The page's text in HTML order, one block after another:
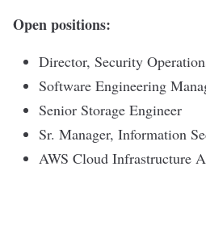
Open positions:
Director, Security
Software Engineering
Senior Storage Engineer
Sr. Manager, Information
AWS Cloud Infrastructure